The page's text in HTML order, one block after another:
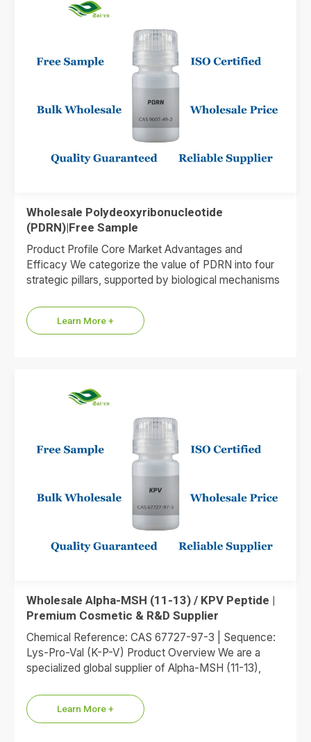
Wholesale Polydeoxyribonucleotide
(PDRN)|Free Sample
Product Profile Core Market Advantages and
Efficacy We categorize the value of PDRN into four
strategic pillars, supported by biological mechanisms
Learn More +
Wholesale Alpha-MSH (11-13) / KPV Peptide |
Premium Cosmetic & R&D Supplier
Chemical Reference: CAS 67727-97-3 | Sequence:
Lys-Pro-Val (K-P-V) Product Overview We are a
specialized global supplier of Alpha-MSH (11-13),
Learn More +